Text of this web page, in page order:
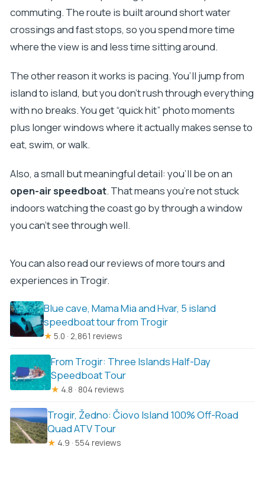
commuting. The route is built around short water
crossings and fast stops, so you spend more time
where the view is and less time sitting around.
The other reason it works is pacing. You’ll jump from
island to island, but you don’t rush through everything
with no breaks. You get “quick hit” photo moments
plus longer windows where it actually makes sense to
eat, swim, or walk.
Also, a small but meaningful detail: you’ll be on an
open-air speedboat. That means you’re not stuck
indoors watching the coast go by through a window
you can’t see through well.
You can also read our reviews of more tours and
experiences in Trogir.
Blue cave, Mama Mia and Hvar, 5 island
speedboat tour from Trogir
★ 5.0 · 2,861 reviews
From Trogir: Three Islands Half-Day
Speedboat Tour
★ 4.8 · 804 reviews
Trogir, Žedno: Čiovo Island 100% Off-Road
Quad ATV Tour
★ 4.9 · 554 reviews